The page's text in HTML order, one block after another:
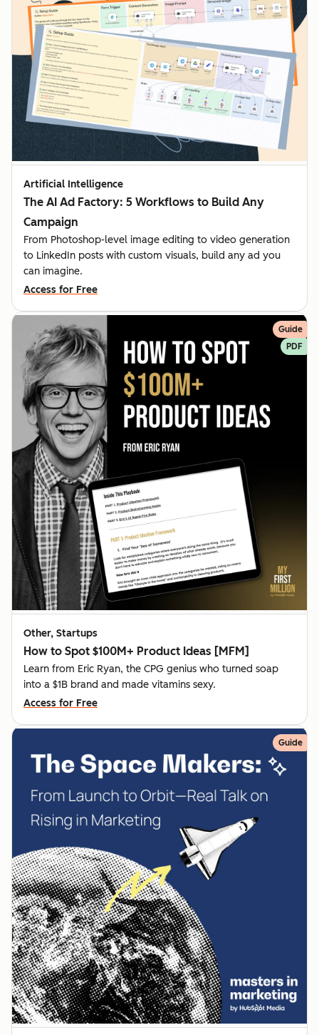
Artificial Intelligence
The AI Ad Factory: 5 Workflows to Build Any
Campaign
From Photoshop-level image editing to video generation
to LinkedIn posts with custom visuals, build any ad you
can imagine.
Access for Free
Guide
PDF
Other, Startups
How to Spot $100M+ Product Ideas [MFM]
Learn from Eric Ryan, the CPG genius who turned soap
into a $1B brand and made vitamins sexy.
Access for Free
Guide